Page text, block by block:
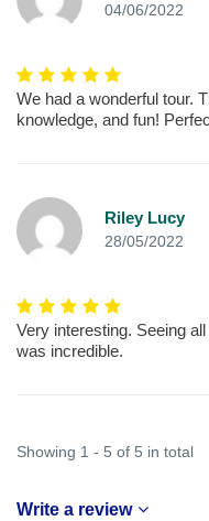
04/06/2022
We had a wonderful tour.
knowledge, and fun!
Riley Lucy
28/05/2022
Very interesting. Seeing
was incredible.
Showing 1 - 5 of 5 in total
Write a review